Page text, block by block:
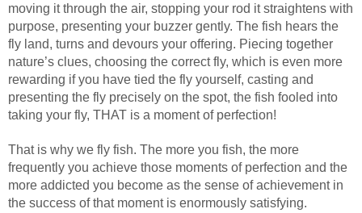
moving it through the air, stopping your rod it straightens with
purpose, presenting your buzzer gently. The fish hears the
fly land, turns and devours your offering. Piecing together
nature’s clues, choosing the correct fly, which is even more
rewarding if you have tied the fly yourself, casting and
presenting the fly precisely on the spot, the fish fooled into
taking your fly, THAT is a moment of perfection!
That is why we fly fish. The more you fish, the more
frequently you achieve those moments of perfection and the
more addicted you become as the sense of achievement in
the success of that moment is enormously satisfying.